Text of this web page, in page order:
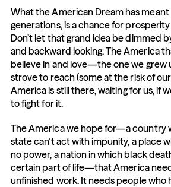
What the American Dream has meant
generations, is a chance for
Don’t let that grand idea be dimmed
and backward looking. The America
believe in and love—the one we grew
strove to reach (some at the risk of
America is still there, waiting for us, if
to fight for it.
The America we hope for—a country
state can’t act with impunity, a place
no power, a nation in which black
certain part of life—that America
unfinished work. It needs people who